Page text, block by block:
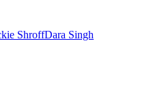
ShroffDara Singh